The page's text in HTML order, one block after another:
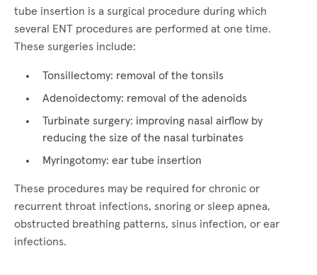
tube insertion is a surgical procedure during which
several ENT procedures are performed at one time.
These surgeries include:
Tonsillectomy: removal of the tonsils
Adenoidectomy: removal of the adenoids
Turbinate surgery: improving nasal airflow by
reducing the size of the nasal turbinates
Myringotomy: ear tube insertion
These procedures may be required for chronic or
recurrent throat infections, snoring or sleep apnea,
obstructed breathing patterns, sinus infection, or ear
infections.